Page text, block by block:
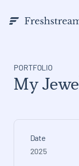
PORTFOLIO
My
Date
2025